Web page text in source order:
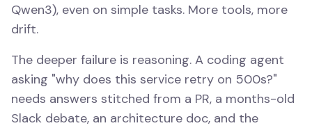
Qwen3), even on simple tasks. More tools, more
drift.
The deeper failure is reasoning. A coding agent
asking "why does this service retry on 500s?"
needs answers stitched from a PR, a months-old
Slack debate, an architecture doc, and the